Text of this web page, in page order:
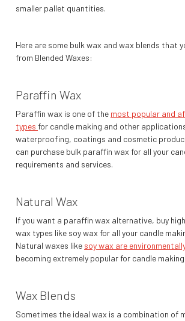
smaller pallet quantities.
Here are some bulk wax and wax blends that
from Blended Waxes:
Paraffin Wax
Paraffin wax is one of the most popular and
types for candle making and other
waterproofing, coatings and cosmetic
can purchase bulk paraffin wax for all your
requirements and services.
Natural Wax
If you want a paraffin wax alternative, buy
wax types like soy wax for all your candle
Natural waxes like soy wax are
becoming extremely popular for candle making.
Wax Blends
Sometimes the ideal wax is a combination of